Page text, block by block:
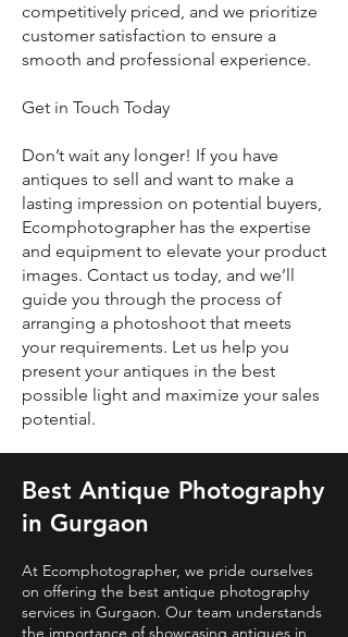
competitively priced, and we prioritize
customer satisfaction to ensure a
smooth and professional experience.
Get in Touch Today
Don’t wait any longer! If you have
antiques to sell and want to make a
lasting impression on potential buyers,
Ecomphotographer has the expertise
and equipment to elevate your product
images. Contact us today, and we’ll
guide you through the process of
arranging a photoshoot that meets
your requirements. Let us help you
present your antiques in the best
possible light and maximize your sales
potential.
Best Antique Photography
in Gurgaon
At Ecomphotographer, we pride ourselves
on offering the best antique photography
services in Gurgaon. Our team understands
the importance of showcasing antiques in